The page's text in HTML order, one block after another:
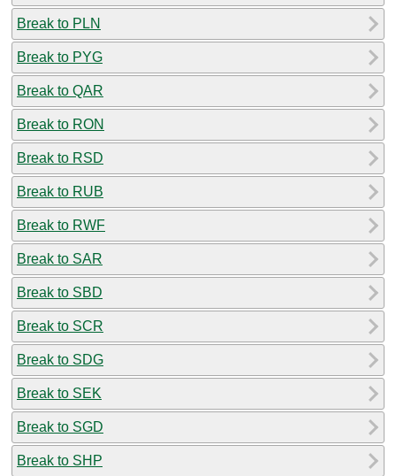
Break to PLN
Break to PYG
Break to QAR
Break to RON
Break to RSD
Break to RUB
Break to RWF
Break to SAR
Break to SBD
Break to SCR
Break to SDG
Break to SEK
Break to SGD
Break to SHP